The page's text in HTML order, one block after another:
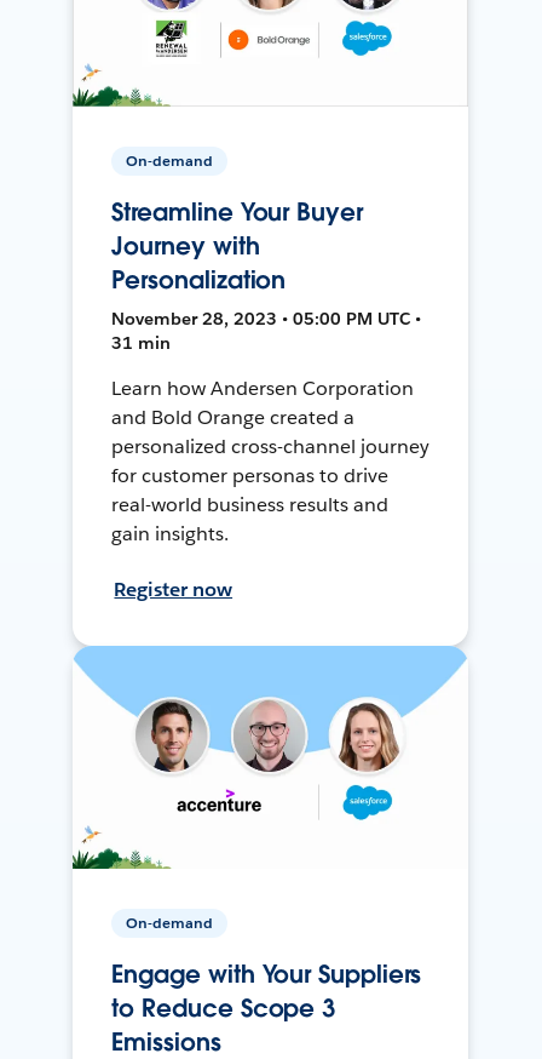
On-demand
Streamline Your Buyer
Journey with
Personalization
November 28, 2023 • 05:00 PM UTC •
31 min
Learn how Andersen Corporation
and Bold Orange created a
personalized cross-channel journey
for customer personas to drive
real-world business results and
gain insights.
Register now
On-demand
Engage with Your Suppliers
to Reduce Scope 3
Emissions